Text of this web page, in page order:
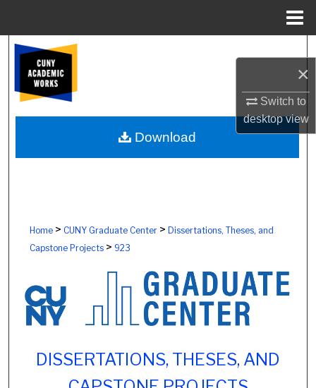
×
Switch to
desktopview
Browse Colleges, Schools, Centers
My Account
About
Home> CUNY Graduate Center> Dissertations, Theses, and
Capstone Projects> 923
DISSERTATIONS, THESES, AND
Download